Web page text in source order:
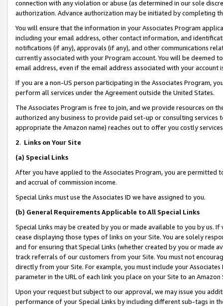
connection with any violation or abuse (as determined in our sole
authorization. Advance authorization may be initiated by completing
You will ensure that the information in your Associates Program
including your email address, other contact information, and
notifications (if any), approvals (if any), and other communications
currently associated with your Program account. You will be deemed
email address, even if the email address associated with your account
If you are a non-US person participating in the Associates Program,
perform all services under the Agreement outside the United States.
The Associates Program is free to join, and we provide resources on
authorized any business to provide paid set-up or consulting
appropriate the Amazon name) reaches out to offer you costly
2. Links on Your Site
(a) Special Links
After you have applied to the Associates Program, you are permitted
and accrual of commission income.
Special Links must use the Associates ID we have assigned to you.
(b) General Requirements Applicable to All Special Links
Special Links may be created by you or made available to you by us.
cease displaying those types of links on your Site. You are solely
and for ensuring that Special Links (whether created by you or
track referrals of our customers from your Site. You must not
directly from your Site. For example, you must include your
parameter in the URL of each link you place on your Site to an Amazon
Upon your request but subject to our approval, we may issue you
performance of your Special Links by including different sub-tags in